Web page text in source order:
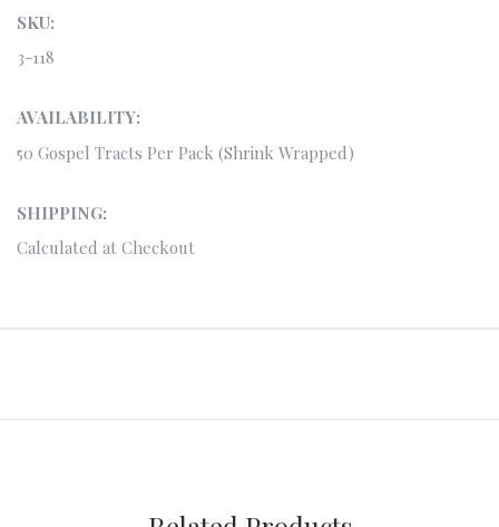
SKU:
3-118
AVAILABILITY:
50 Gospel Tracts Per Pack (Shrink Wrapped)
SHIPPING:
Calculated at Checkout